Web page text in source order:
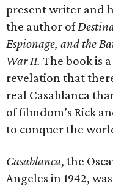
present writer and
the author of
Espionage, and the
War II. The book is
revelation that
real Casablanca
of filmdom’s Rick
to conquer the
Casablanca, the
Angeles in 1942,